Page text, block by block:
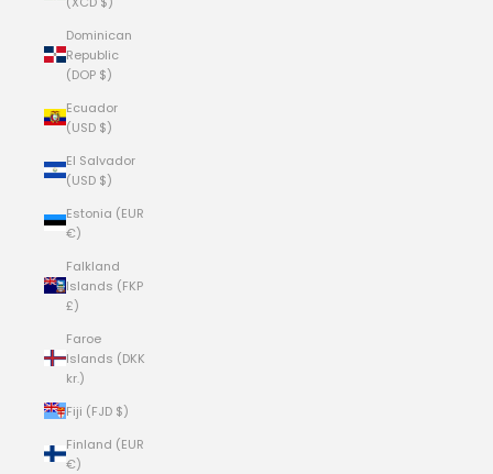
Dominican
Republic
(DOP $)
Ecuador
(USD $)
El Salvador
(USD $)
Estonia (EUR
€)
Falkland
Islands (FKP
£)
Faroe
Islands (DKK
kr.)
Fiji (FJD $)
Finland (EUR
€)